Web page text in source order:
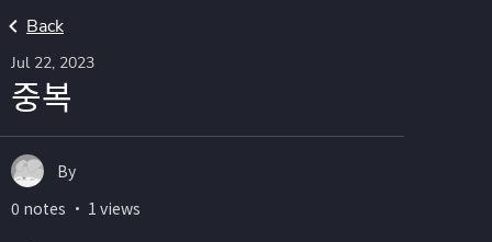
Back
Jul 22, 2023
중복
By
0 notes ・ 1 views